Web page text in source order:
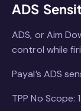
ADS
ADS, or Aim
control while
Payal’s ADS
TPP No Scope: